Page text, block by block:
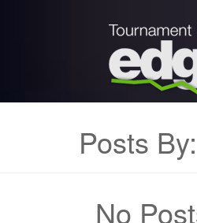
Posts By:
No